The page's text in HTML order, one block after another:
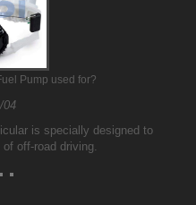
Pump used for?
04
is specially designed to
off-road driving.